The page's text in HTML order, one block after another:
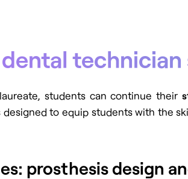
technician
students can continue their
to equip students with the
prosthesis design